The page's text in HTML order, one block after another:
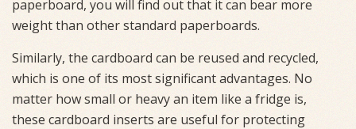
paperboard, you will find out that it can bear more
weight than other standard paperboards.
Similarly, the cardboard can be reused and recycled,
which is one of its most significant advantages. No
matter how small or heavy an item like a fridge is,
these cardboard inserts are useful for protecting